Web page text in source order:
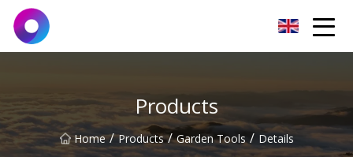
Products
Home / Products / Garden Tools / Details